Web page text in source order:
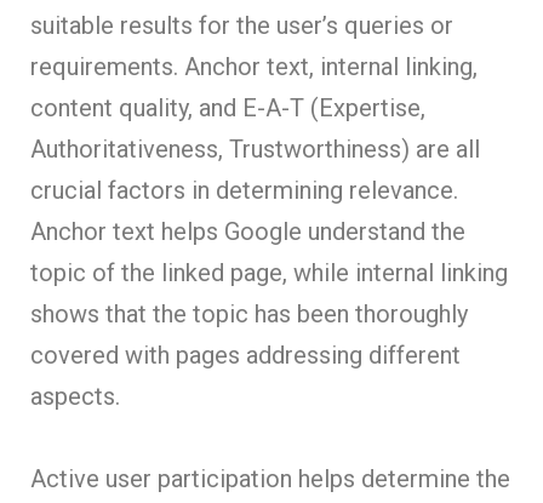
suitable results for the user’s queries or
requirements. Anchor text, internal linking,
content quality, and E-A-T (Expertise,
Authoritativeness, Trustworthiness) are all
crucial factors in determining relevance.
Anchor text helps Google understand the
topic of the linked page, while internal linking
shows that the topic has been thoroughly
covered with pages addressing different
aspects.
Active user participation helps determine the